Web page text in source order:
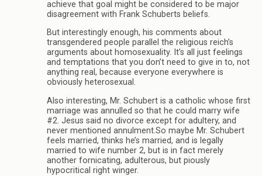
achieve that goal might be considered to be major
disagreement with Frank Schuberts beliefs.
But interestingly enough, his comments about
transgendered people parallel the religious reich’s
arguments about homosexuality. It’s all just feelings
and temptations that you don’t need to give in to, not
anything real, because everyone everywhere is
obviously heterosexual.
Also interesting, Mr. Schubert is a catholic whose first
marriage was annulled so that he could marry wife
#2. Jesus said no divorce except for adultery, and
never mentioned annulment.So maybe Mr. Schubert
feels married, thinks he’s married, and is legally
married to wife number 2, but is in fact merely
another fornicating, adulterous, but piously
hypocritical right winger.